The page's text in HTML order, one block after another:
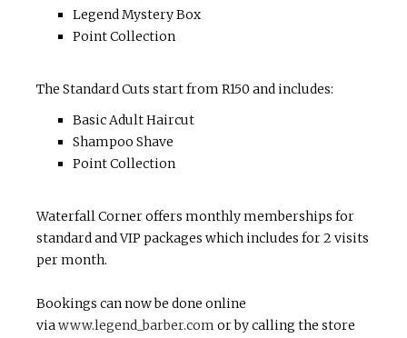
Legend Mystery Box
Point Collection
The Standard Cuts start from R150 and includes:
Basic Adult Haircut
Shampoo Shave
Point Collection
Waterfall Corner offers monthly memberships for
standard and VIP packages which includes for 2 visits
per month.
Bookings can now be done online
viawww.legend_barber.com or by calling the store